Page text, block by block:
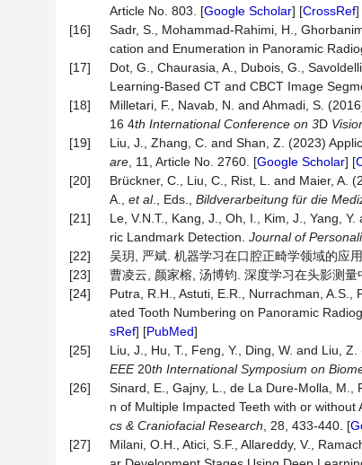
Article No. 803. [Google Scholar] [CrossRef]
[16]
Sadr, S., Mohammad-Rahimi, H.,
cation and Enumeration in Panoramic
[17]
Dot, G., Chaurasia, A., Dubois, G.,
Learning-Based CT and CBCT Image
[18]
Milletari, F., Navab, N. and Ahmadi, S.
16 4th International Conference on 3D
[19]
Liu, J., Zhang, C. and Shan, Z. (2023)
are , 11, Article No. 2760. [Google Scholar] [
[20]
Brückner, C., Liu, C., Rist, L. and Maier, A.
A., et al., Eds., Bildverarbeitung für die
[21]
Le, V.N.T., Kang, J., Oh, I., Kim, J., Yang,
ric Landmark Detection. Journal of
[22]
吴玥, 严斌. 机器学习在口腔正畸学领域的应
[23]
曹凌云, 颜家榕, 汤博钧. 深度学习在头影测
[24]
Putra, R.H., Astuti, E.R., Nurrachman, A.S.,
ated Tooth Numbering on Panoramic
sRef] [PubMed]
[25]
Liu, J., Hu, T., Feng, Y., Ding, W. and Liu,
EEE20th International Symposium on
[26]
Sinard, E., Gajny, L., de La Dure‐Molla,
n of Multiple Impacted Teeth with or
cs & Craniofacial Research , 28, 433-440. [
[27]
Milani, O.H., Atici, S.F., Allareddy, V.,